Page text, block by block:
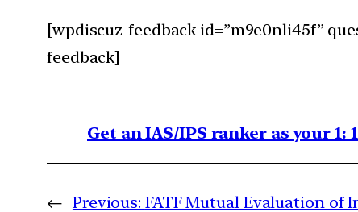
[wpdiscuz-feedback id=”m9e0nli45f”
feedback]
Get an IAS/IPS ranker as your
← Previous: FATF Mutual Evaluation of